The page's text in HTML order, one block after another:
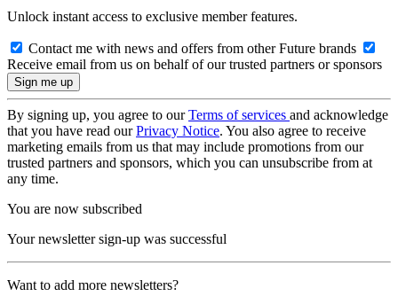
Unlock instant access to exclusive member features.
Contact me with news and offers from other Future brands
Receive email from us on behalf of our trusted partners or sponsors
By signing up, you agree to ourTerms of services and acknowledge
that you have read ourPrivacy Notice. You also agree to receive
marketing emails from us that may include promotions from our
trusted partners and sponsors, which you can unsubscribe from at
any time.
You are now subscribed
Your newsletter sign-up was successful
Want to add more newsletters?